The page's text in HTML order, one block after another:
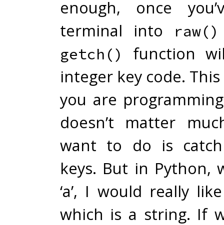
enough, once
terminal into
raw()
getch()
function
integer key code.
you are
doesn’t matter
want to do is
keys. But in Python,
‘a’, I would really
which is a string. If